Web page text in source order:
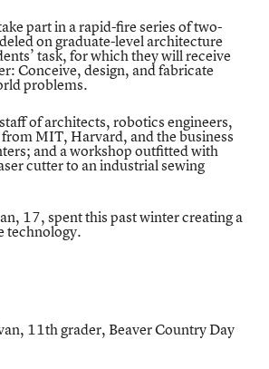
part in a rapid-fire series of two-
on graduate-level architecture
task, for which they will receive
Conceive, design, and fabricate
problems.
of architects, robotics engineers,
MIT, Harvard, and the business
and a workshop outfitted with
cutter to an industrial sewing
17, spent this past winter creating a
technology.
11th grader, Beaver Country Day